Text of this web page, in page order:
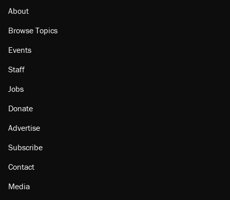
About
Browse Topics
Events
Staff
Jobs
Donate
Advertise
Subscribe
Contact
Media